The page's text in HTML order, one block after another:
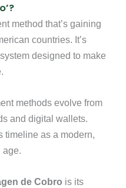
method that’s gaining
countries. It’s
designed to make
methods evolve from
and digital wallets.
timeline as a modern,
age.
de Cobro is its